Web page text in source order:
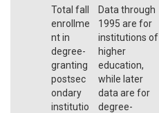
Total fall
enrollme
nt in
degree-
granting
postsec
ondary
institutio
Data through
1995 are for
institutions of
higher
education,
while later
data are for
degree-